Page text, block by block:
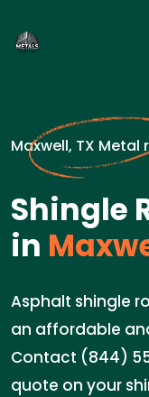
Maxwell, TX Metal
Shingle
in
Asphalt shingle
an affordable
Contact (844)
quote on your